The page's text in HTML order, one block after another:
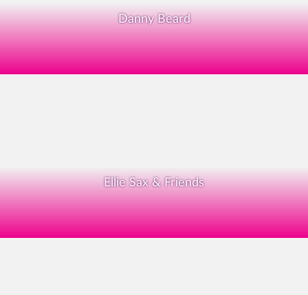
Danny Beard
Ellie Sax & Friends